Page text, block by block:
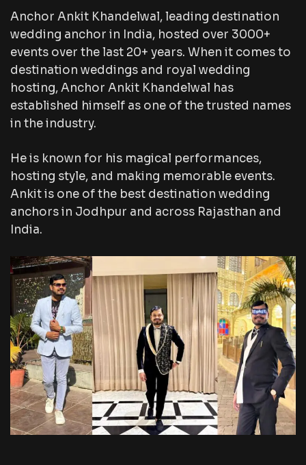
Anchor Ankit Khandelwal, leading destination
wedding anchor in India, hosted over 3000+
events over the last 20+ years. When it comes to
destination weddings and royal wedding
hosting, Anchor Ankit Khandelwal has
established himself as one of the trusted names
in the industry.
He is known for his magical performances,
hosting style, and making memorable events.
Ankit is one of the best destination wedding
anchors in Jodhpur and across Rajasthan and
India.